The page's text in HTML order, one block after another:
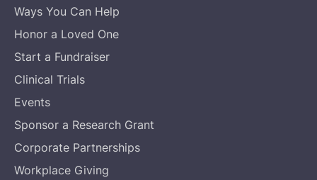
Ways You Can Help
Honor a Loved One
Start a Fundraiser
Clinical Trials
Events
Sponsor a Research Grant
Corporate Partnerships
Workplace Giving